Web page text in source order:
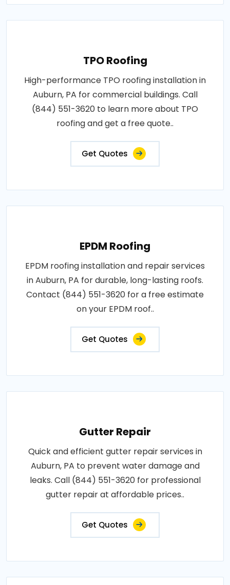
TPO Roofing
High-performance TPO roofing installation in
Auburn, PA for commercial buildings. Call
(844) 551-3620 to learn more about TPO
roofing and get a free quote..
Get Quotes
EPDM Roofing
EPDM roofing installation and repair services
in Auburn, PA for durable, long-lasting roofs.
Contact (844) 551-3620 for a free estimate
on your EPDM roof..
Get Quotes
Gutter Repair
Quick and efficient gutter repair services in
Auburn, PA to prevent water damage and
leaks. Call (844) 551-3620 for professional
gutter repair at affordable prices..
Get Quotes